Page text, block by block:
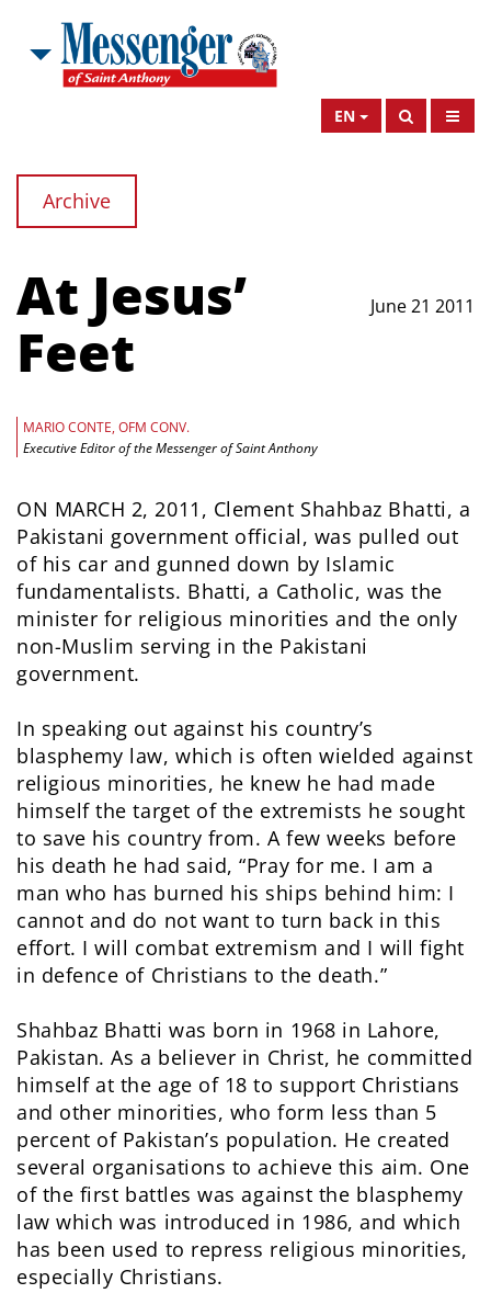
EN
Archive
June 21 2011
At Jesus’
Feet
MARIO CONTE, OFM CONV.
Executive Editor of the Messenger of Saint Anthony
ON MARCH 2, 2011, Clement Shahbaz Bhatti, a
Pakistani government official, was pulled out
of his car and gunned down by Islamic
fundamentalists. Bhatti, a Catholic, was the
minister for religious minorities and the only
non-Muslim serving in the Pakistani
government.
In speaking out against his country’s
blasphemy law, which is often wielded against
religious minorities, he knew he had made
himself the target of the extremists he sought
to save his country from. A few weeks before
his death he had said, “Pray for me. I am a
man who has burned his ships behind him: I
cannot and do not want to turn back in this
effort. I will combat extremism and I will fight
in defence of Christians to the death.”
Shahbaz Bhatti was born in 1968 in Lahore,
Pakistan. As a believer in Christ, he committed
himself at the age of 18 to support Christians
and other minorities, who form less than 5
percent of Pakistan’s population. He created
several organisations to achieve this aim. One
of the first battles was against the blasphemy
law which was introduced in 1986, and which
has been used to repress religious minorities,
especially Christians.